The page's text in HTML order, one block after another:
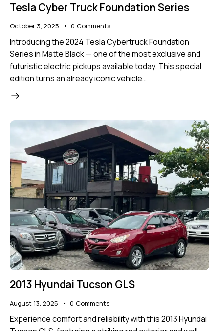
Tesla Cyber Truck Foundation Series
October 3, 2025 0 Comments
Introducing the 2024 Tesla Cybertruck Foundation
Series in Matte Black — one of the most exclusive and
futuristic electric pickups available today. This special
edition turns an already iconic vehicle…
2013 Hyundai Tucson GLS
August 13, 2025 0 Comments
Experience comfort and reliability with this 2013 Hyundai